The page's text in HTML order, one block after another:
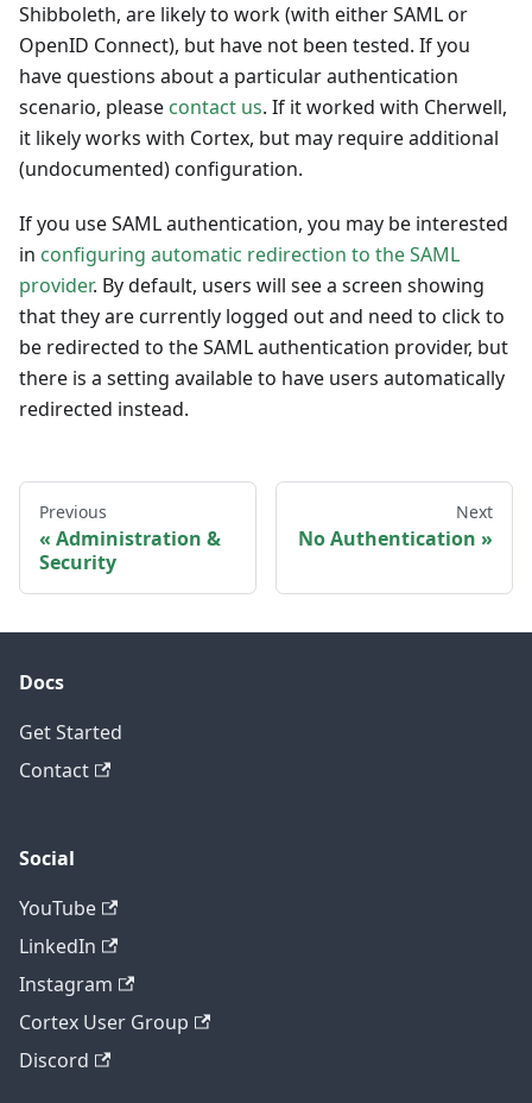
Shibboleth, are likely to work (with either SAML or
OpenID Connect), but have not been tested. If you
have questions about a particular authentication
scenario, please contact us. If it worked with Cherwell,
it likely works with Cortex, but may require additional
(undocumented) configuration.
If you use SAML authentication, you may be interested
in configuring automatic redirection to the SAML
provider. By default, users will see a screen showing
that they are currently logged out and need to click to
be redirected to the SAML authentication provider, but
there is a setting available to have users automatically
redirected instead.
Previous
Administration &
Security
Next
No Authentication
Docs
Get Started
Contact
Social
YouTube
LinkedIn
Instagram
Cortex User Group
Discord